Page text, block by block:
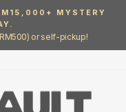
MYSTERY
or self-pickup!